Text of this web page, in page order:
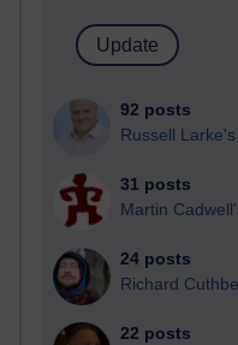
92 posts
Russell
31 posts
Martin
24 posts
Richard
22 posts